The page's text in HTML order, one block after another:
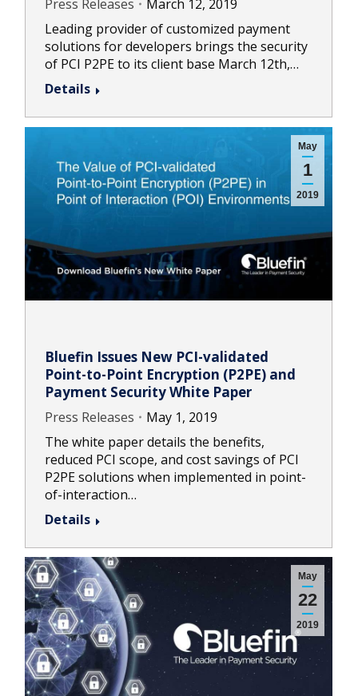
Press Releases
March 12, 2019
Leading provider of customized payment
solutions for developers brings the security
of PCI P2PE to its client base March 12th,…
Details
May
1
2019
Bluefin Issues New PCI-validated
Point-to-Point Encryption (P2PE) and
Payment Security White Paper
Press Releases
May 1, 2019
The white paper details the benefits,
reduced PCI scope, and cost savings of PCI
P2PE solutions when implemented in point-
of-interaction…
Details
May
22
2019